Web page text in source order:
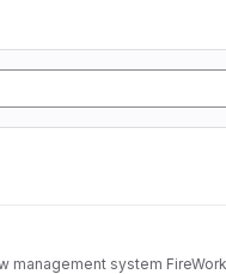
management system